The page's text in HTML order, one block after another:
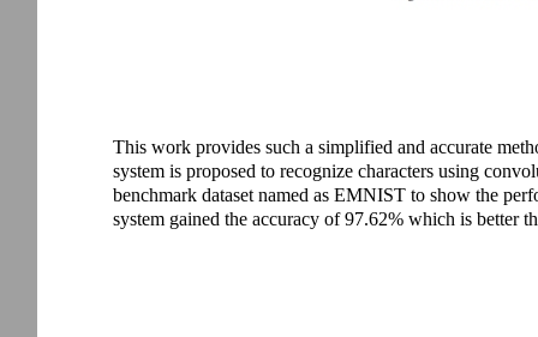
This work provides such a simplified and accurate
system is proposed to recognize characters using
benchmark dataset named as EMNIST to show the
system gained the accuracy of 97.62% which is better